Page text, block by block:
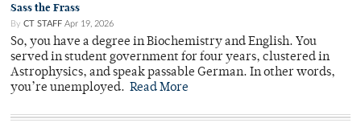
Sass the Frass
By CT STAFF Apr 19, 2026
So, you have a degree in Biochemistry and English. You
served in student government for four years, clustered in
Astrophysics, and speak passable German. In other words,
you’re unemployed. Read More